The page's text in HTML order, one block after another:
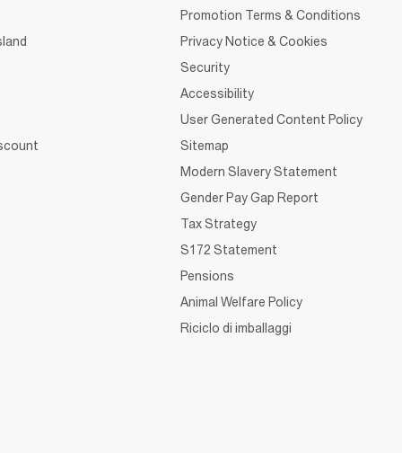
Promotion Terms & Conditions
Privacy Notice & Cookies
Security
Accessibility
User Generated Content Policy
Sitemap
Modern Slavery Statement
Gender Pay Gap Report
Tax Strategy
S172 Statement
Pensions
Animal Welfare Policy
Riciclo di imballaggi